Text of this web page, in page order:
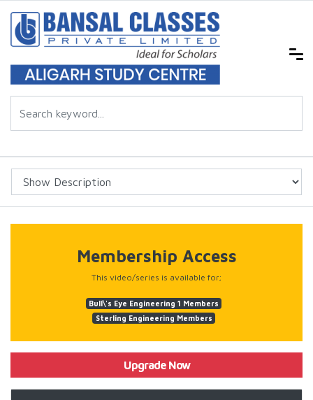
Membership Access
This video/series is available for;
Bull\'s Eye Engineering 1 Members
Sterling Engineering Members
Upgrade Now